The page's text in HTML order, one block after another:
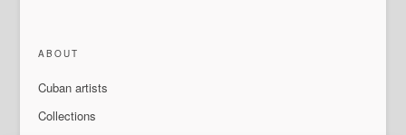
ABOUT
Cuban artists
Collections